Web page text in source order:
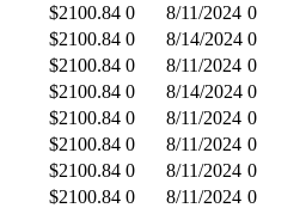
$2100.84 0 8/11/2024 0
$2100.84 0 8/14/2024 0
$2100.84 0 8/11/2024 0
$2100.84 0 8/14/2024 0
$2100.84 0 8/11/2024 0
$2100.84 0 8/11/2024 0
$2100.84 0 8/11/2024 0
$2100.84 0 8/11/2024 0